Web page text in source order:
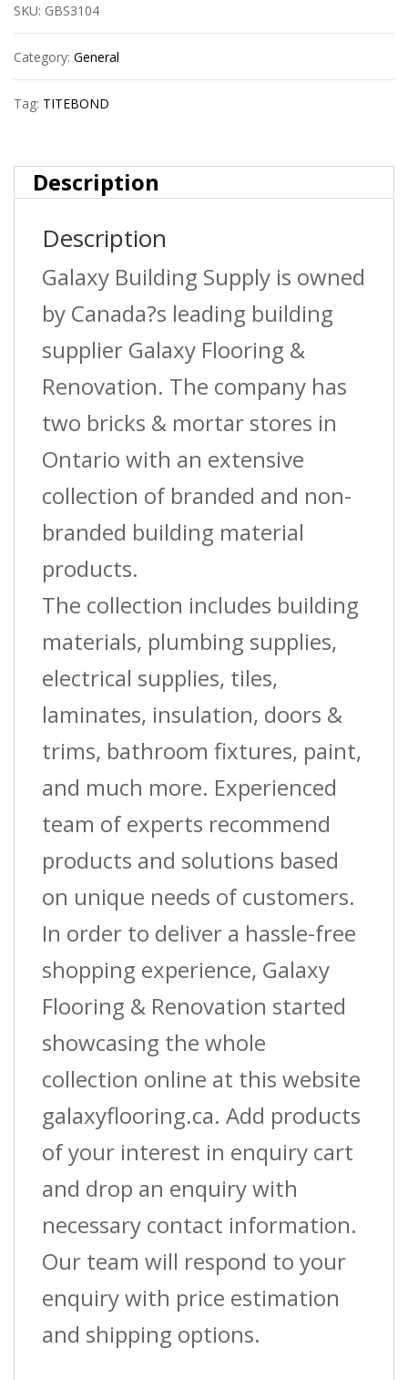
Premium
Wood
Glue
quantity
SKU: GBS3104
Category: General
Tag: TITEBOND
Description
Description
Galaxy Building Supply is owned
by Canada?s leading building
supplier Galaxy Flooring &
Renovation. The company has
two bricks & mortar stores in
Ontario with an extensive
collection of branded and non-
branded building material
products.
The collection includes building
materials, plumbing supplies,
electrical supplies, tiles,
laminates, insulation, doors &
trims, bathroom fixtures, paint,
and much more. Experienced
team of experts recommend
products and solutions based
on unique needs of customers.
In order to deliver a hassle-free
shopping experience, Galaxy
Flooring & Renovation started
showcasing the whole
collection online at this website
galaxyflooring.ca. Add products
of your interest in enquiry cart
and drop an enquiry with
necessary contact information.
Our team will respond to your
enquiry with price estimation
and shipping options.